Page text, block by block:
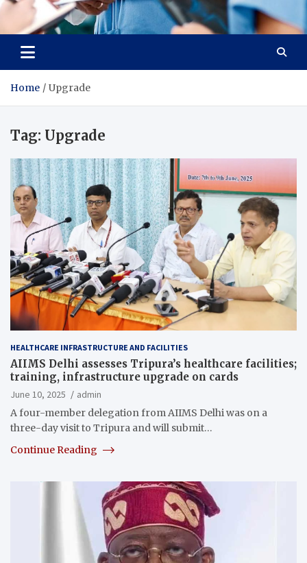
Radiant Hub
At Every Step, We Care for Health
Home Upgrade
Tag: Upgrade
HEALTHCARE INFRASTRUCTURE AND FACILITIES
AIIMS Delhi assesses Tripura’s healthcare facilities;
training, infrastructure upgrade on cards
June 10, 2025
admin
A four-member delegation from AIIMS Delhi was on a
three-day visit to Tripura and will submit…
Continue Reading